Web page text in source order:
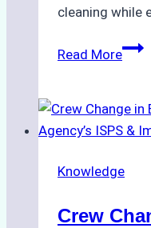
cleaning while
Read MoreHow
the
Knowledge
Crew